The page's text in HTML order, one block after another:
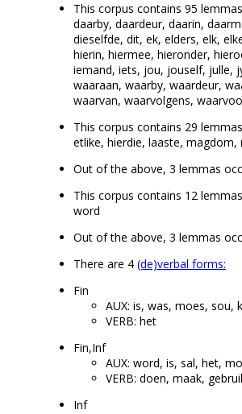
This corpus contains 95
daarby, daardeur, daarin,
dieselfde, dit, ek, elders, elk,
hierin, hiermee, hieronder,
iemand, iets, jou, jouself, julle,
waaraan, waarby, waardeur,
waarvan, waarvolgens,
This corpus contains 29
etlike, hierdie, laaste,
Out of the above, 3 lemmas
This corpus contains 12
word
Out of the above, 3 lemmas
There are 4 (de)verbal forms:
Fin
AUX: is, was, moes, sou,
VERB: het
Fin,Inf
AUX: word, is, sal, het,
VERB: doen, maak,
Inf